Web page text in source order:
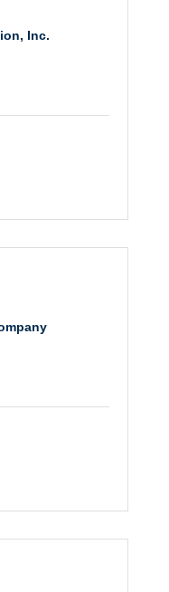
Inc.